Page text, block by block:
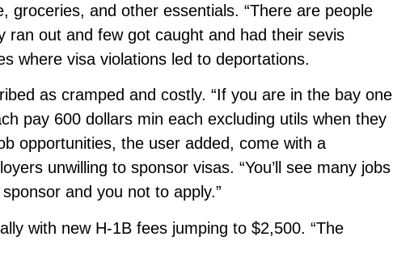
groceries, and other essentials. “There are people
ran out and few got caught and had their sevis
where visa violations led to deportations.
as cramped and costly. “If you are in the bay one
pay 600 dollars min each excluding utils when they
opportunities, the user added, come with a
unwilling to sponsor visas. “You’ll see many jobs
and you not to apply.”
with new H-1B fees jumping to $2,500. “The